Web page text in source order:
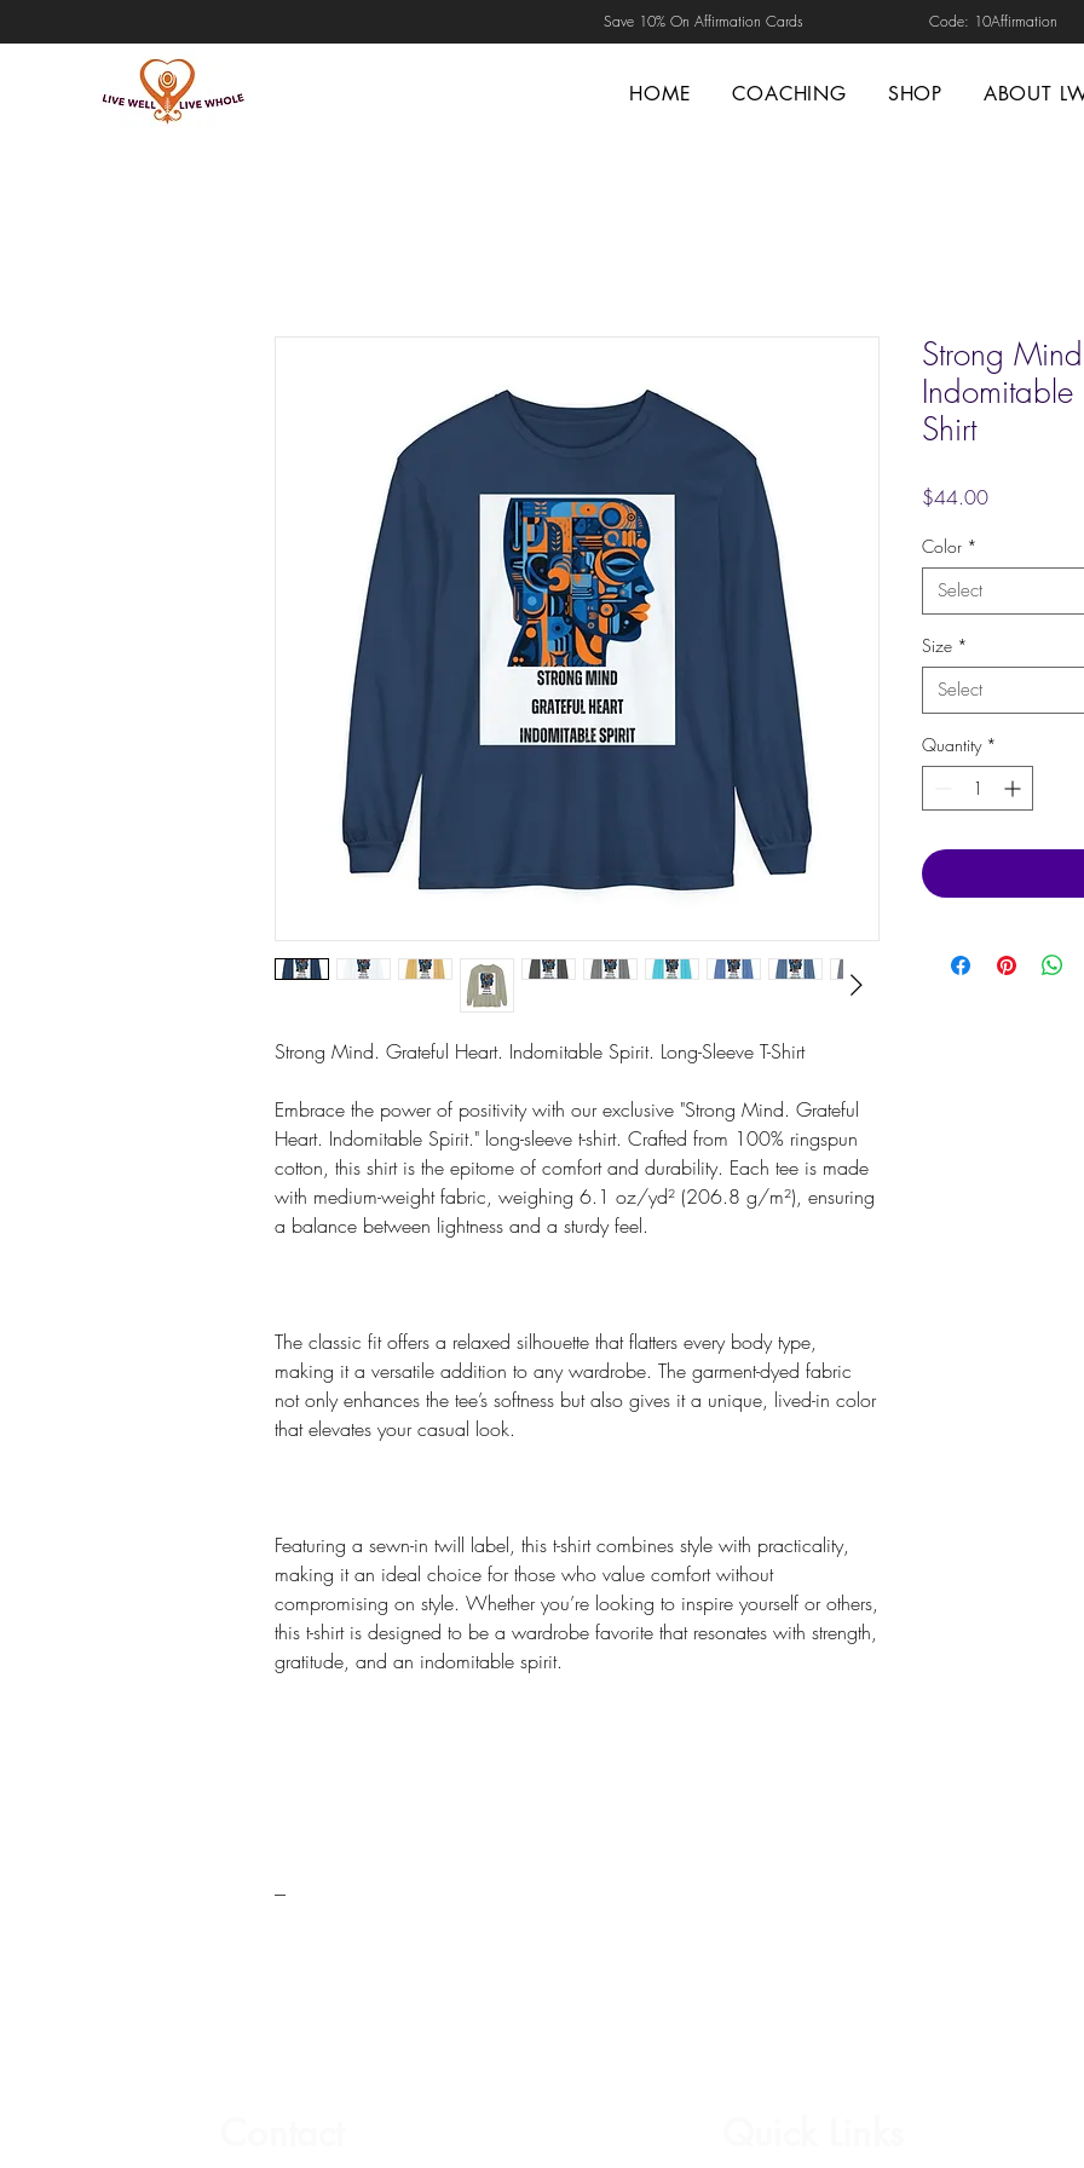
Save 10% On Affirmation Cards Code: 10Affirmation
HOME COACHING SHOP ABOUT
Strong Mind. Grateful Heart. Indomitable Spirit. Long-Sleeve T-Shirt
Embrace the power of positivity with our exclusive "Strong Mind. Grateful
Heart. Indomitable Spirit." long-sleeve t-shirt. Crafted from 100% ringspun
cotton, this shirt is the epitome of comfort and durability. Each tee is made
with medium-weight fabric, weighing 6.1 oz/yd² (206.8 g/m²), ensuring
a balance between lightness and a sturdy feel.
The classic fit offers a relaxed silhouette that flatters every body type,
making it a versatile addition to any wardrobe. The garment-dyed fabric
not only enhances the tee’s softness but also gives it a unique, lived-in color
that elevates your casual look.
Featuring a sewn-in twill label, this t-shirt combines style with practicality,
making it an ideal choice for those who value comfort without
compromising on style. Whether you’re looking to inspire yourself or others,
this t-shirt is designed to be a wardrobe favorite that resonates with strength,
gratitude, and an indomitable spirit.
---
Strong
Indomitable
Shirt
$44.00Price
Color *
Select
Size *
Select
Quantity *